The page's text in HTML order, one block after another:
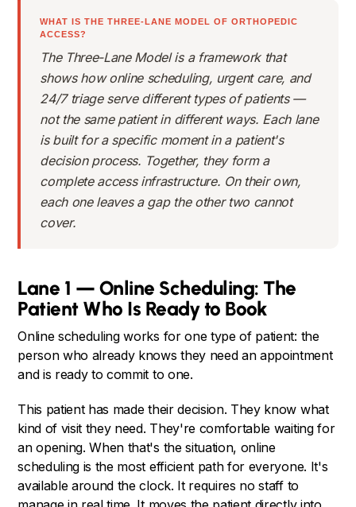
WHAT IS THE THREE-LANE MODEL OF ORTHOPEDIC
ACCESS?
The Three-Lane Model is a framework that
shows how online scheduling, urgent care, and
24/7 triage serve different types of patients —
not the same patient in different ways. Each lane
is built for a specific moment in a patient's
decision process. Together, they form a
complete access infrastructure. On their own,
each one leaves a gap the other two cannot
cover.
Lane 1 — Online Scheduling: The
Patient Who Is Ready to Book
Online scheduling works for one type of patient: the
person who already knows they need an appointment
and is ready to commit to one.
This patient has made their decision. They know what
kind of visit they need. They're comfortable waiting for
an opening. When that's the situation, online
scheduling is the most efficient path for everyone. It's
available around the clock. It requires no staff to